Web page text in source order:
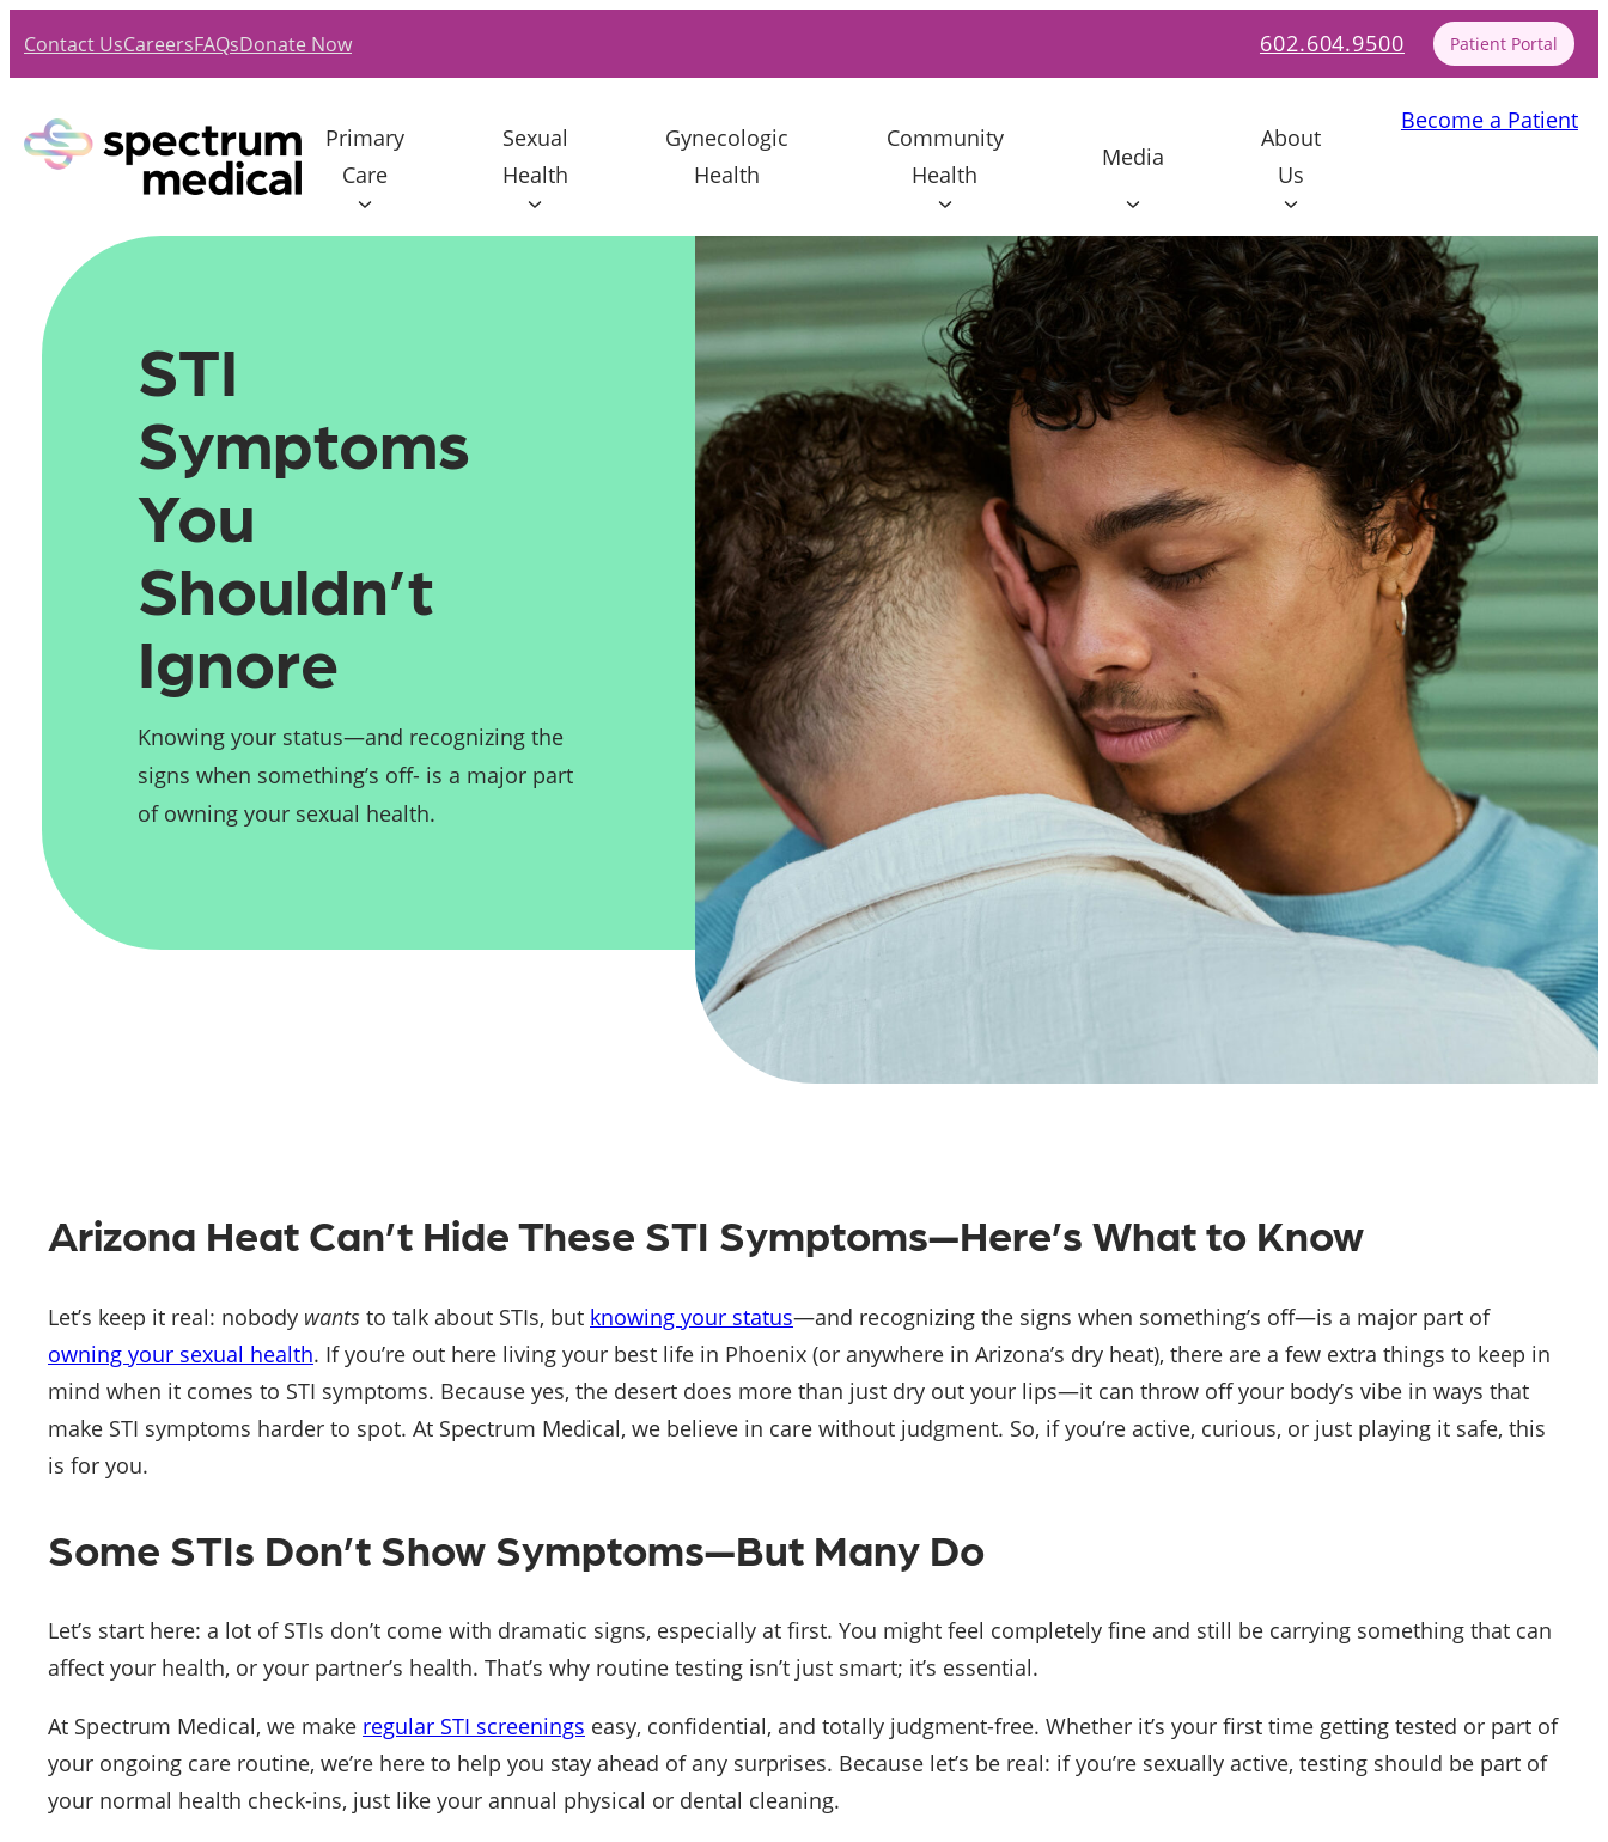
to
Contact UsCareersFAQsDonate Now 602.604.9500 Patient Portal
Primary
Care
Sexual
Health
Gynecologic
Health
Community
Health
Media
About
Us
Become a Patient
STI
Symptoms
You
Shouldn’t
Ignore
Knowing your status—and recognizing the
signs when something’s off- is a major part
of owning your sexual health.
Arizona Heat Can’t Hide These STI Symptoms—Here’s What to Know
Let’s keep it real: nobody wants to talk about STIs, but knowing your status—and recognizing the signs when something’s off—is a major part of
owning your sexual health. If you’re out here living your best life in Phoenix (or anywhere in Arizona’s dry heat), there are a few extra things to keep in
mind when it comes to STI symptoms. Because yes, the desert does more than just dry out your lips—it can throw off your body’s vibe in ways that
make STI symptoms harder to spot. At Spectrum Medical, we believe in care without judgment. So, if you’re active, curious, or just playing it safe, this
is for you.
Some STIs Don’t Show Symptoms—But Many Do
Let’s start here: a lot of STIs don’t come with dramatic signs, especially at first. You might feel completely fine and still be carrying something that can
affect your health, or your partner’s health. That’s why routine testing isn’t just smart; it’s essential.
At Spectrum Medical, we make regular STI screenings easy, confidential, and totally judgment-free. Whether it’s your first time getting tested or part of
your ongoing care routine, we’re here to help you stay ahead of any surprises. Because let’s be real: if you’re sexually active, testing should be part of
your normal health check-ins, just like your annual physical or dental cleaning.